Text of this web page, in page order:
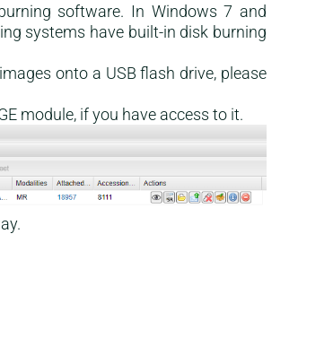
software. In Windows 7 and
systems have built-in disk burning
onto a USB flash drive, please
module, if you have access to it.